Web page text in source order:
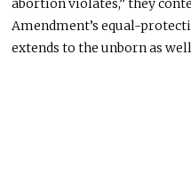
abortion violates,” they
Amendment’s equal-
extends to the unborn as